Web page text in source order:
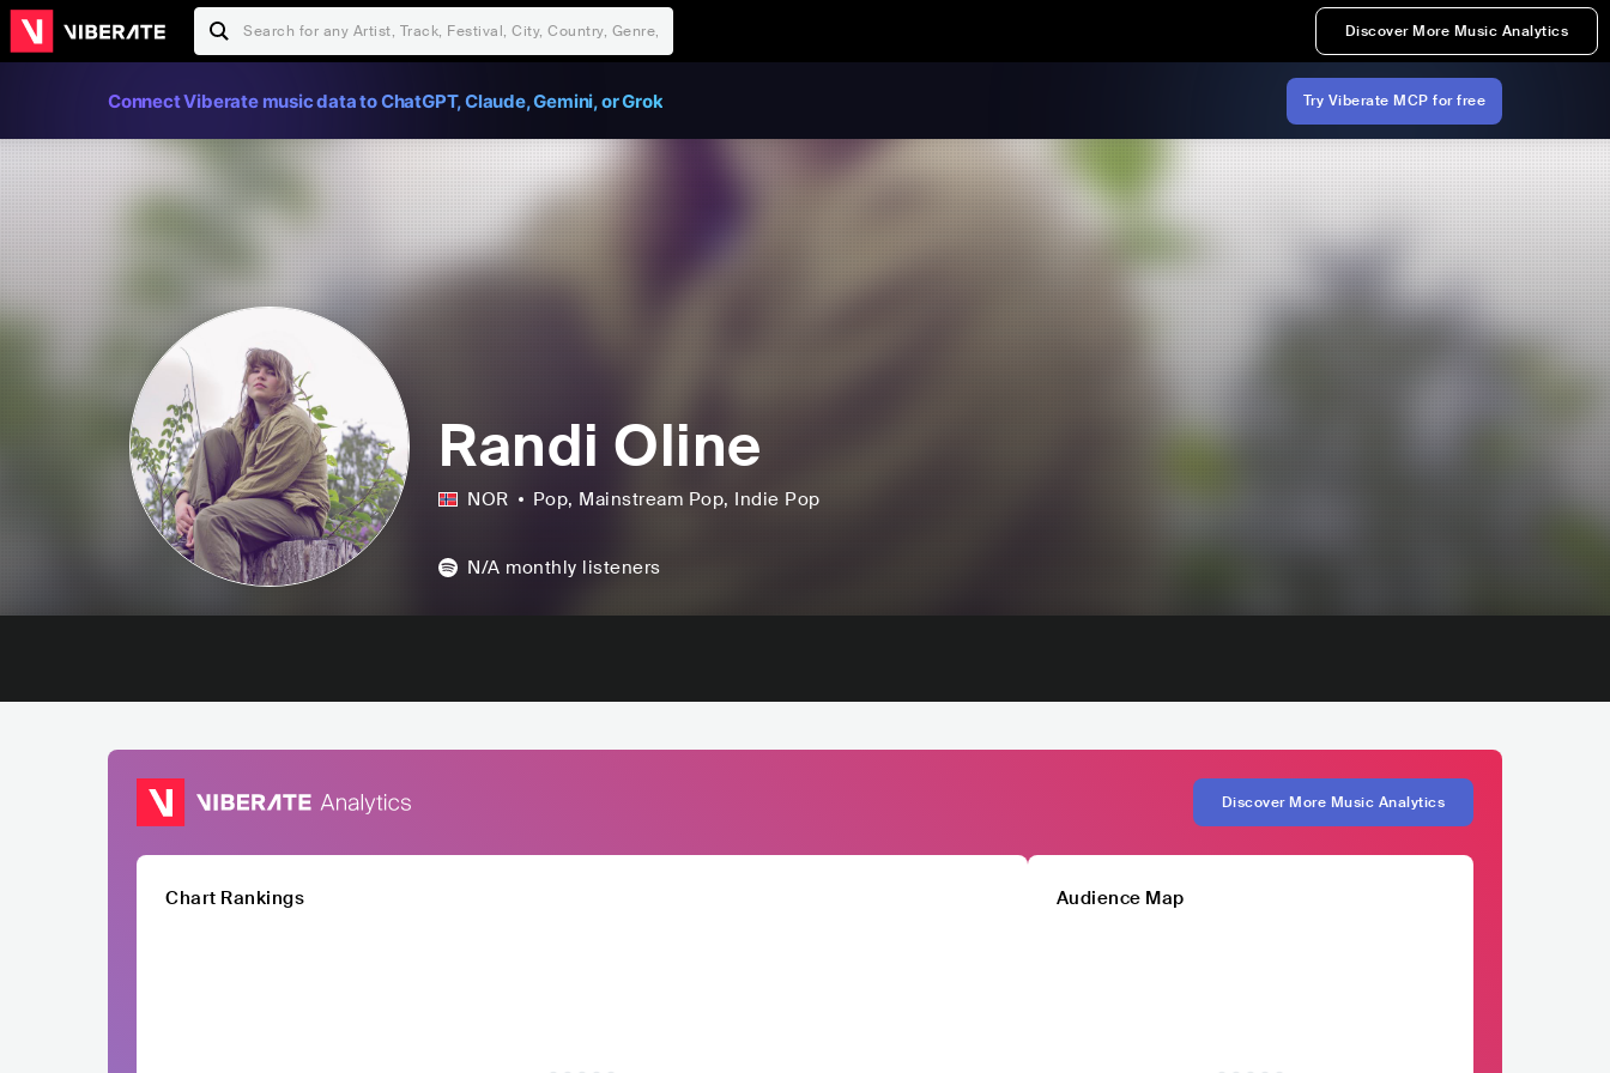
Discover More Music Analytics
Connect Viberate music data to ChatGPT, Claude, Gemini, or Grok Try Viberate MCP for free
Randi Oline
NOR Pop, Mainstream Pop, Indie Pop
N/A monthly listeners
Discover More Music Analytics
Chart Rankings Audience Map